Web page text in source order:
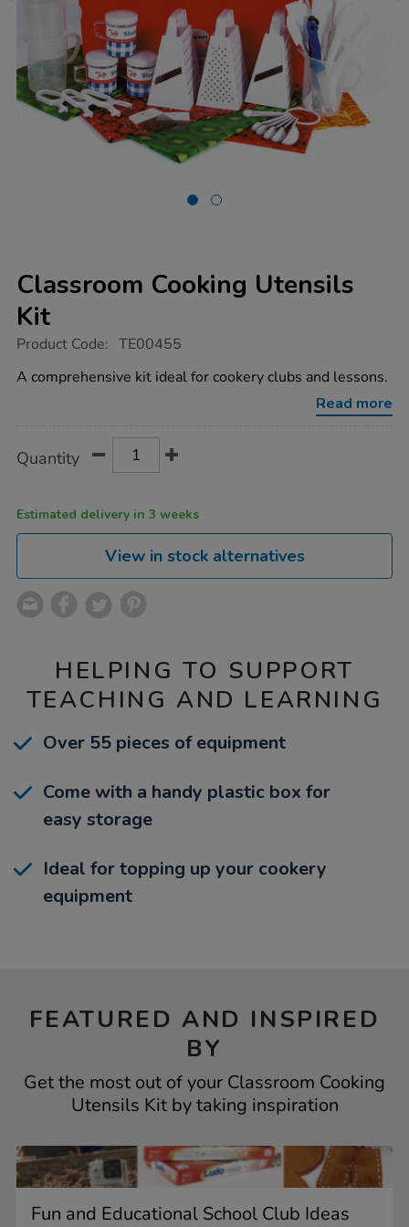
Classroom Cooking Utensils
Kit
https://www.tts-
cooking-
utensils-
Product Code: TE00455
A comprehensive kit ideal for cookery clubs and lessons.
Read more
Actions
TO
Quantity
Estimated delivery in 3 weeks
View in stock alternatives
HELPING TO SUPPORT
TEACHING AND LEARNING
Over 55 pieces of equipment
Come with a handy plastic box for
easy storage
Ideal for topping up your cookery
equipment
FEATURED AND INSPIRED
BY
Get the most out of your Classroom Cooking
Utensils Kit by taking inspiration
Fun and Educational School Club Ideas